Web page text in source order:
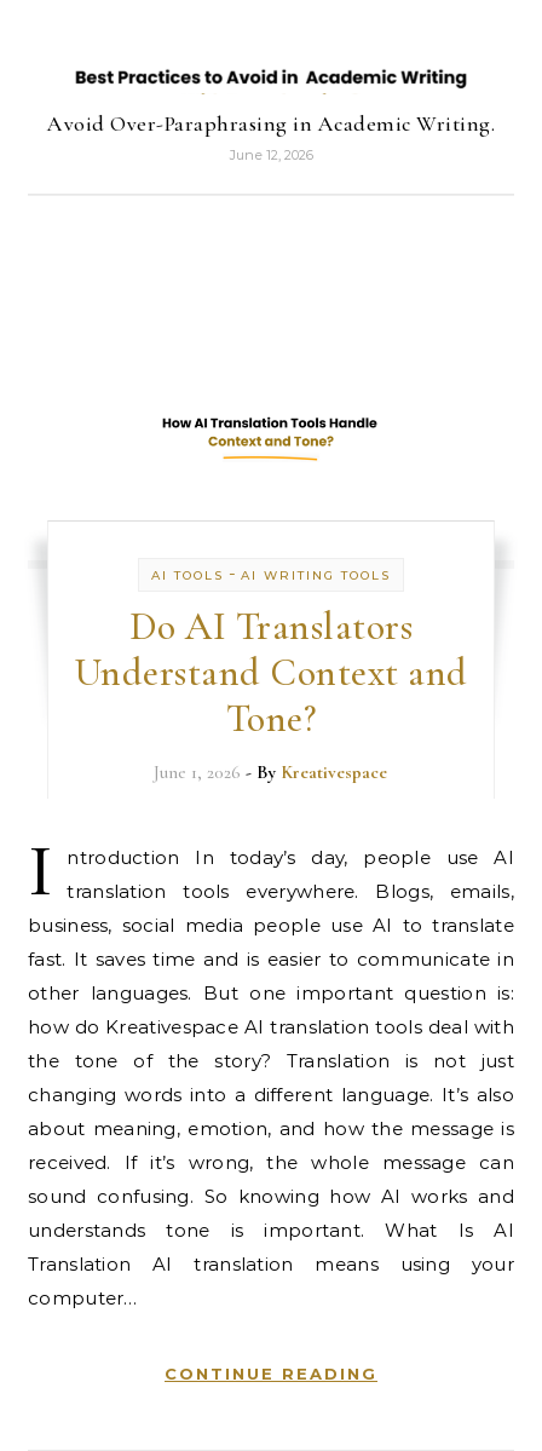
Avoid Over-Paraphrasing in Academic Writing.
June 12, 2026
AI TOOLS - AI WRITING TOOLS
Do AI Translators
Understand Context and
Tone?
June 1, 2026 - By Kreativespace
I
ntroduction In today’s day, people use AI
translation tools everywhere. Blogs, emails,
business, social media people use AI to translate
fast. It saves time and is easier to communicate in
other languages. But one important question is:
how do Kreativespace AI translation tools deal with
the tone of the story? Translation is not just
changing words into a different language. It’s also
about meaning, emotion, and how the message is
received. If it’s wrong, the whole message can
sound confusing. So knowing how AI works and
understands tone is important. What Is AI
Translation AI translation means using your
computer…
CONTINUE READING